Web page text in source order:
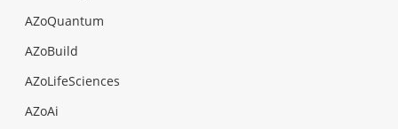
AZoQuantum
AZoBuild
AZoLifeSciences
AZoAi